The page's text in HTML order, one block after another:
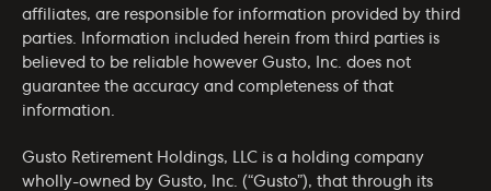
affiliates, are responsible for information provided by third
parties. Information included herein from third parties is
believed to be reliable however Gusto, Inc. does not
guarantee the accuracy and completeness of that
information.
Gusto Retirement Holdings, LLC is a holding company
wholly-owned by Gusto, Inc. (“Gusto”), that through its